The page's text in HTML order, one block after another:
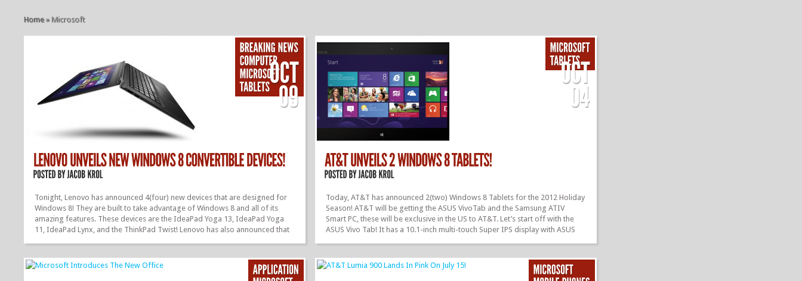
Home »Microsoft
Tonight, Lenovo has announced 4(four) new devices that are designed for
Windows 8! They are built to take advantage of Windows 8 and all of its
amazing features. These devices are the IdeaPad Yoga 13, IdeaPad Yoga
11, IdeaPad Lynx, and the ThinkPad Twist! Lenovo has also announced that
Lenovo IdeaPad Yoga 13 is a very unique device. It is a multimode
Ultrabook, and has a unique hinge that allows you to twist, move, and turn
Today, AT&T has announced 2(two) Windows 8 Tablets for the 2012 Holiday
Season! AT&T will be getting the ASUS VivoTab and the Samsung ATIV
Smart PC, these will be exclusive in the US to AT&T. Let’s start off with the
ASUS Vivo Tab! It has a 10.1-inch multi-touch Super IPS display with ASUS
Edition pre-loaded, NVIDIA quad-core Tegra® 3 TE processor, front-facing
camera, and much more! And next up we have the Samsung ATIV Smart PC!